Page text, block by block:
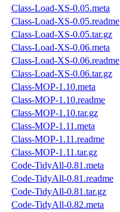
Class-Load-XS-0.05.meta
Class-Load-XS-0.05.readme
Class-Load-XS-0.05.tar.gz
Class-Load-XS-0.06.meta
Class-Load-XS-0.06.readme
Class-Load-XS-0.06.tar.gz
Class-MOP-1.10.meta
Class-MOP-1.10.readme
Class-MOP-1.10.tar.gz
Class-MOP-1.11.meta
Class-MOP-1.11.readme
Class-MOP-1.11.tar.gz
Code-TidyAll-0.81.meta
Code-TidyAll-0.81.readme
Code-TidyAll-0.81.tar.gz
Code-TidyAll-0.82.meta